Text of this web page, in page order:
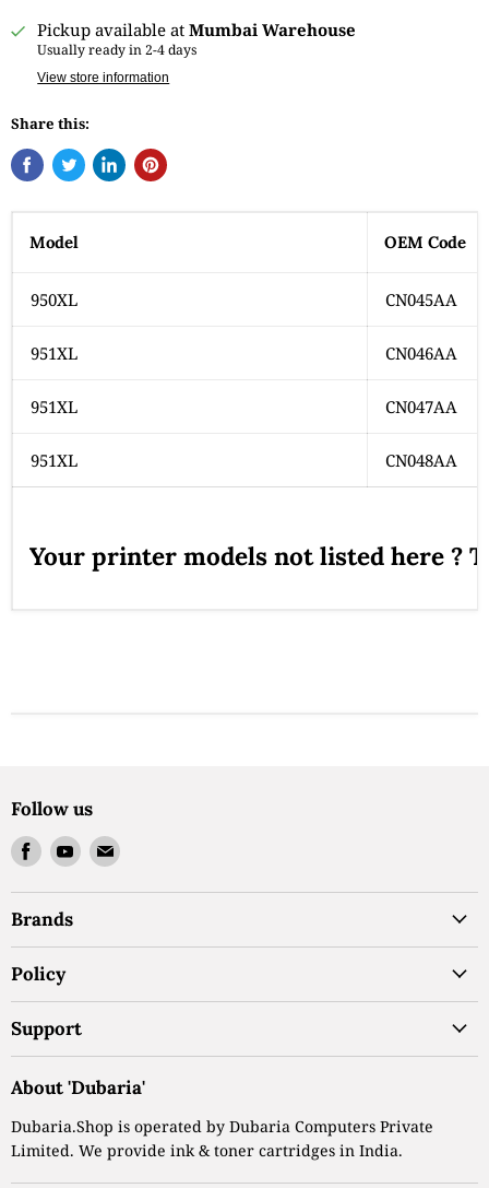
Pickup available atMumbai Warehouse
Usually ready in 2-4 days
View store information
Share this:
Model OEM Code
950XL CN045AA
951XL CN046AA
951XL CN047AA
951XL CN048AA
Your printer models not listed here ?
Follow us
Find
us
on
Facebook
Find
us
on
Find
on
Brands
Policy
Support
About 'Dubaria'
Dubaria.Shop is operated by Dubaria Computers Private
Limited. We provide ink & toner cartridges in India.